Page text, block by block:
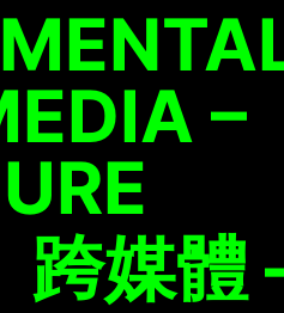
–
跨媒體